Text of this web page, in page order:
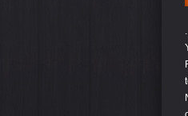
... Class B or Class A